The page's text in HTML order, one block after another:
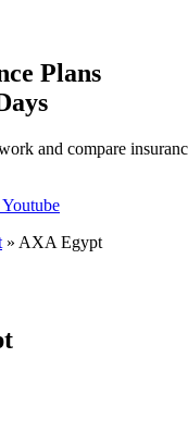
Plans
and compare
Youtube
» AXA Egypt